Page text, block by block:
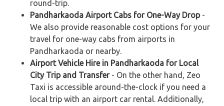
round-trip.
Pandharkaoda Airport Cabs for One-Way Drop-
We also provide reasonable cost options for your
travel for one-way cabs from airports in
Pandharkaoda or nearby.
Airport Vehicle Hire in Pandharkaoda for Local
City Trip and Transfer- On the other hand, Zeo
Taxi is accessible around-the-clock if you need a
local trip with an airport car rental. Additionally,